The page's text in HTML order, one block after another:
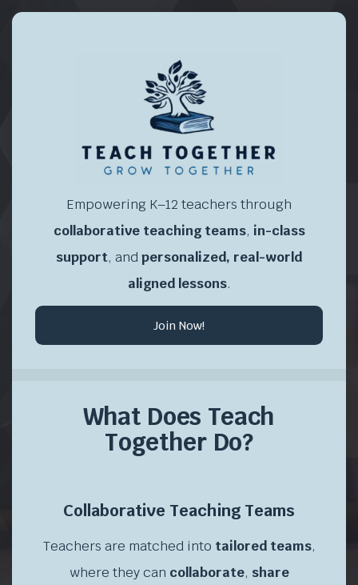
Empowering K–12 teachers through
collaborative teaching teams, in-class
support, and personalized, real-world
aligned lessons.
Join Now!
What Does Teach
Together Do?
Collaborative Teaching Teams
Teachers are matched into tailored teams,
where they can collaborate, share